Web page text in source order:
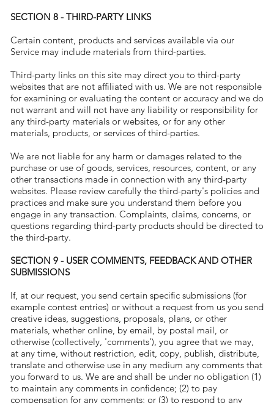
SECTION 8 - THIRD-PARTY LINKS
Certain content, products and services available via our
Service may include materials from third-parties.
Third-party links on this site may direct you to third-party
websites that are not affiliated with us. We are not responsible
for examining or evaluating the content or accuracy and we do
not warrant and will not have any liability or responsibility for
any third-party materials or websites, or for any other
materials, products, or services of third-parties.
We are not liable for any harm or damages related to the
purchase or use of goods, services, resources, content, or any
other transactions made in connection with any third-party
websites. Please review carefully the third-party's policies and
practices and make sure you understand them before you
engage in any transaction. Complaints, claims, concerns, or
questions regarding third-party products should be directed to
the third-party.
SECTION 9 - USER COMMENTS, FEEDBACK AND OTHER
SUBMISSIONS
If, at our request, you send certain specific submissions (for
example contest entries) or without a request from us you send
creative ideas, suggestions, proposals, plans, or other
materials, whether online, by email, by postal mail, or
otherwise (collectively, 'comments'), you agree that we may,
at any time, without restriction, edit, copy, publish, distribute,
translate and otherwise use in any medium any comments that
you forward to us. We are and shall be under no obligation (1)
to maintain any comments in confidence; (2) to pay
compensation for any comments; or (3) to respond to any